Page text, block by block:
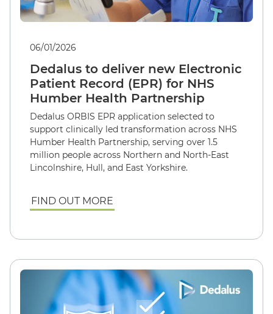
06/01/2026
Dedalus to deliver new Electronic
Patient Record (EPR) for NHS
Humber Health Partnership
Dedalus ORBIS EPR application selected to
support clinically led transformation across NHS
Humber Health Partnership, serving over 1.5
million people across Northern and North-East
Lincolnshire, Hull, and East Yorkshire.
FIND OUT MORE